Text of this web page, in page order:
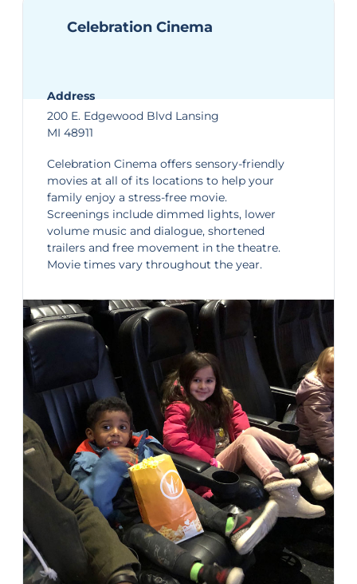
Celebration Cinema
Address
200 E. Edgewood Blvd Lansing
MI 48911
Celebration Cinema offers sensory-friendly
movies at all of its locations to help your
family enjoy a stress-free movie.
Screenings include dimmed lights, lower
volume music and dialogue, shortened
trailers and free movement in the theatre.
Movie times vary throughout the year.